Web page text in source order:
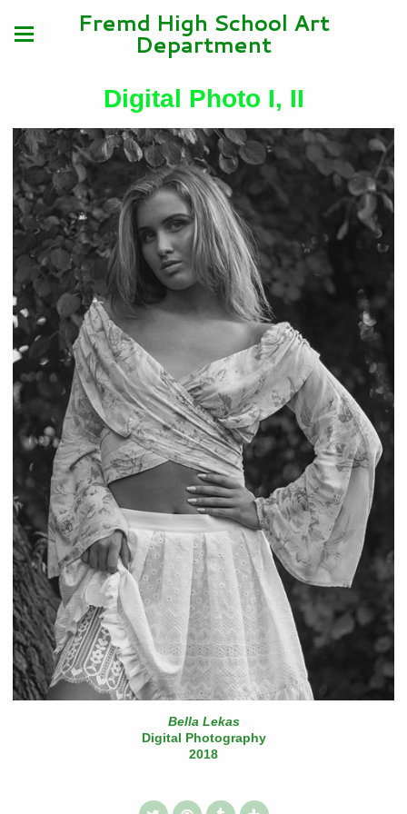
Fremd High School Art
Department
Digital Photo I, II
Bella Lekas
Digital Photography
2018